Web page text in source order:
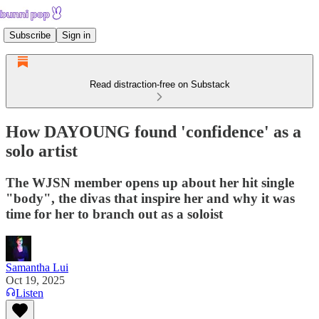
Subscribe Sign in
Read distraction-free on Substack
How DAYOUNG found 'confidence' as a
solo artist
The WJSN member opens up about her hit single
"body", the divas that inspire her and why it was
time for her to branch out as a soloist
Samantha Lui
Oct 19, 2025
Listen